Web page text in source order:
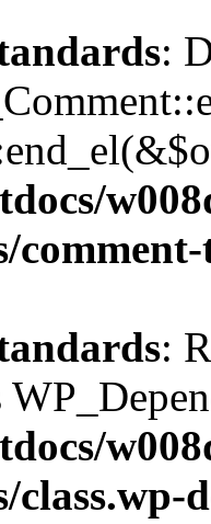
:
:
class.wp-